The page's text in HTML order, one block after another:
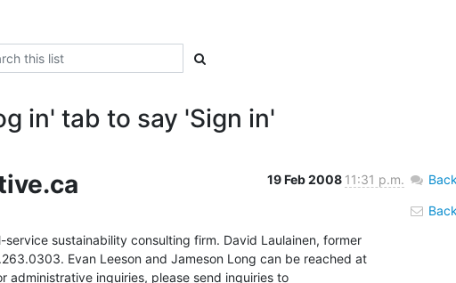
in' tab to say 'Sign in'
19 Feb 2008 11:31 p.m.
sustainability consulting firm. David Laulainen, former
Evan Leeson and Jameson Long can be reached at
inquiries, please send inquiries to